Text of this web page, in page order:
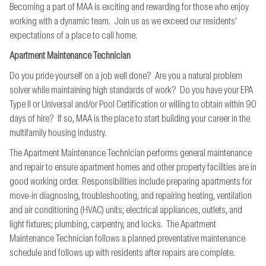
Becoming a part of MAA is exciting and rewarding for those who enjoy
working with a dynamic team. Join us as we exceed our residents’
expectations of a place to call home.
Apartment Maintenance Technician
Do you pride yourself on a job well done? Are you a natural problem
solver while maintaining high standards of work? Do you have your EPA
Type II or Universal and/or Pool Certification or willing to obtain within 90
days of hire? If so, MAA is the place to start building your career in the
multifamily housing industry.
The Apartment Maintenance Technician performs general maintenance
and repair to ensure apartment homes and other property facilities are in
good working order. Responsibilities include preparing apartments for
move-in diagnosing, troubleshooting, and repairing heating, ventilation
and air conditioning (HVAC) units; electrical appliances, outlets, and
light fixtures; plumbing, carpentry, and locks. The Apartment
Maintenance Technician follows a planned preventative maintenance
schedule and follows up with residents after repairs are complete.